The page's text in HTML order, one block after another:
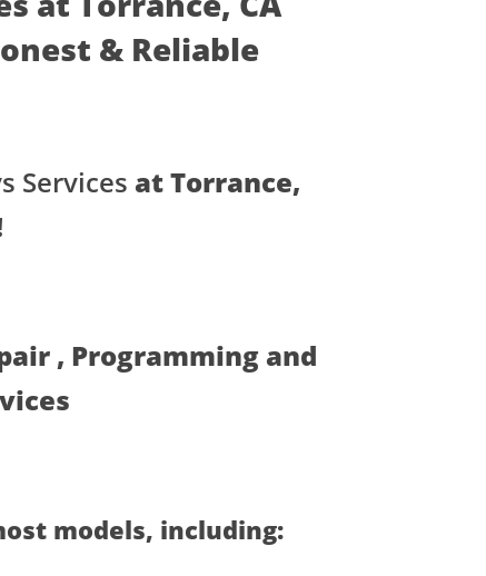
& Reliable
Services at Torrance,
, Programming and
models, including: